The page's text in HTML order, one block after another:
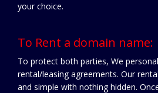
your choice.
To Rent a domain name:
To protect both parties, We
rental/leasing agreements. Our
and simple with nothing hidden.